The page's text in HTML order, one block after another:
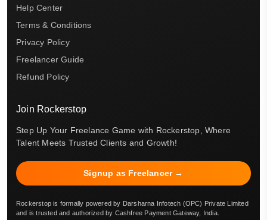
Help Center
Terms & Conditions
Privacy Policy
Freelancer Guide
Refund Policy
Join Rockerstop
Step Up Your Freelance Game with Rockerstop, Where
Talent Meets Trusted Clients and Growth!
Signup as Freelancer →
Rockerstop is formally powered by Darsharna Infotech (OPC) Private Limited
and is trusted and authorized by Cashfree Payment Gateway, India.